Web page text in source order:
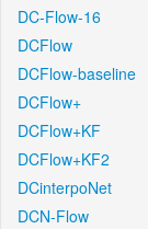
DC-Flow-16
DCFlow
DCFlow-baseline
DCFlow+
DCFlow+KF
DCFlow+KF2
DCinterpoNet
DCN-Flow